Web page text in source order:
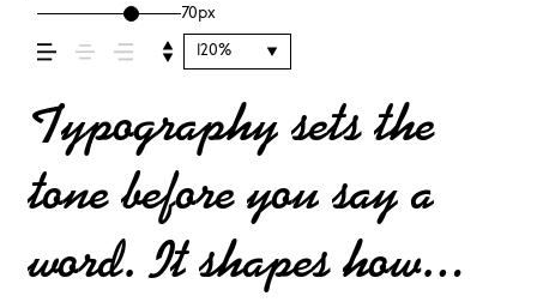
70px
120%
Typography sets the
tone before you say a
word. It shapes how